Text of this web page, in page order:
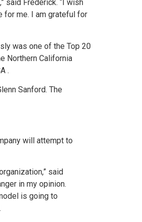
said Frederick. “I wish
for me. I am grateful for
was one of the Top 20
Northern California
.
Sanford. The
will attempt to
said
in my opinion.
is going to